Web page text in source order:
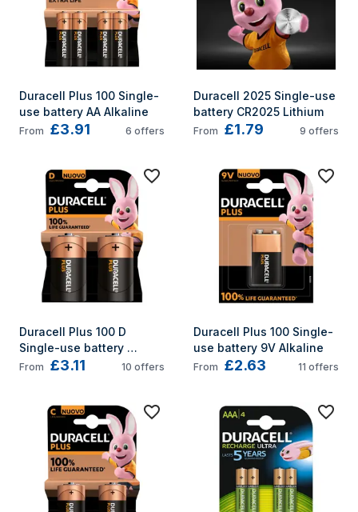
Duracell Plus 100 Single-
use battery AA Alkaline
From £3.91 6 offers
Duracell 2025 Single-use
battery CR2025 Lithium
From £1.79 9 offers
Duracell Plus 100 D
Single-use battery
Alkaline
From £3.11 10 offers
Duracell Plus 100 Single-
use battery 9V Alkaline
From £2.63 11 offers